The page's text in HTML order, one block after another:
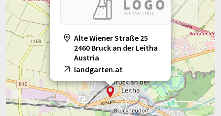
Alte Wiener Straße 25
2460 Bruck an der Leitha
Austria
landgarten.at